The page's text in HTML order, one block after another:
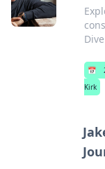
📅
Kirk